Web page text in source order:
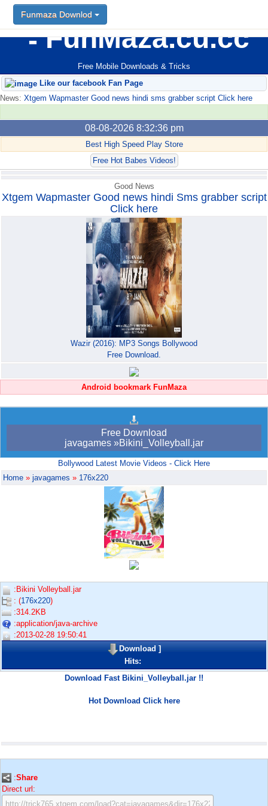
FunMaza.cu.cc
Free Mobile Downloads & Tricks
Funmaza Downlod
Like our facebook Fan Page
News: Xtgem Wapmaster Good news hindi sms grabber script Click here
08-08-2026 8:32:36 pm
Best High Speed Play Store
Free Hot Babes Videos!
Funmaza Downlod
Good News
Xtgem Wapmaster Good news hindi Sms grabber script
Click here
Wazir (2016): MP3 Songs Bollywood
Free Download.
Android bookmark FunMaza
Free Download
javagames »Bikini_Volleyball.jar
Bollywood Latest Movie Videos - Click Here
Home » javagames » 176x220
:Bikini Volleyball.jar
: (176x220)
:314.2KB
:application/java-archive
:2013-02-28 19:50:41
Download]
Hits:
Download Fast Bikini_Volleyball.jar !!
Hot Download Click here
:Share
Direct url: